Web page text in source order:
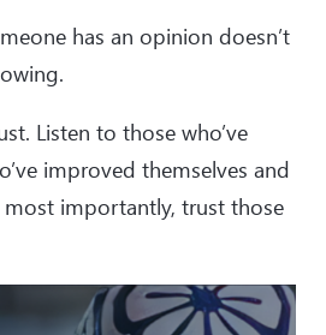
has an opinion doesn’t
Listen to those who’ve
improved themselves and
importantly, trust those